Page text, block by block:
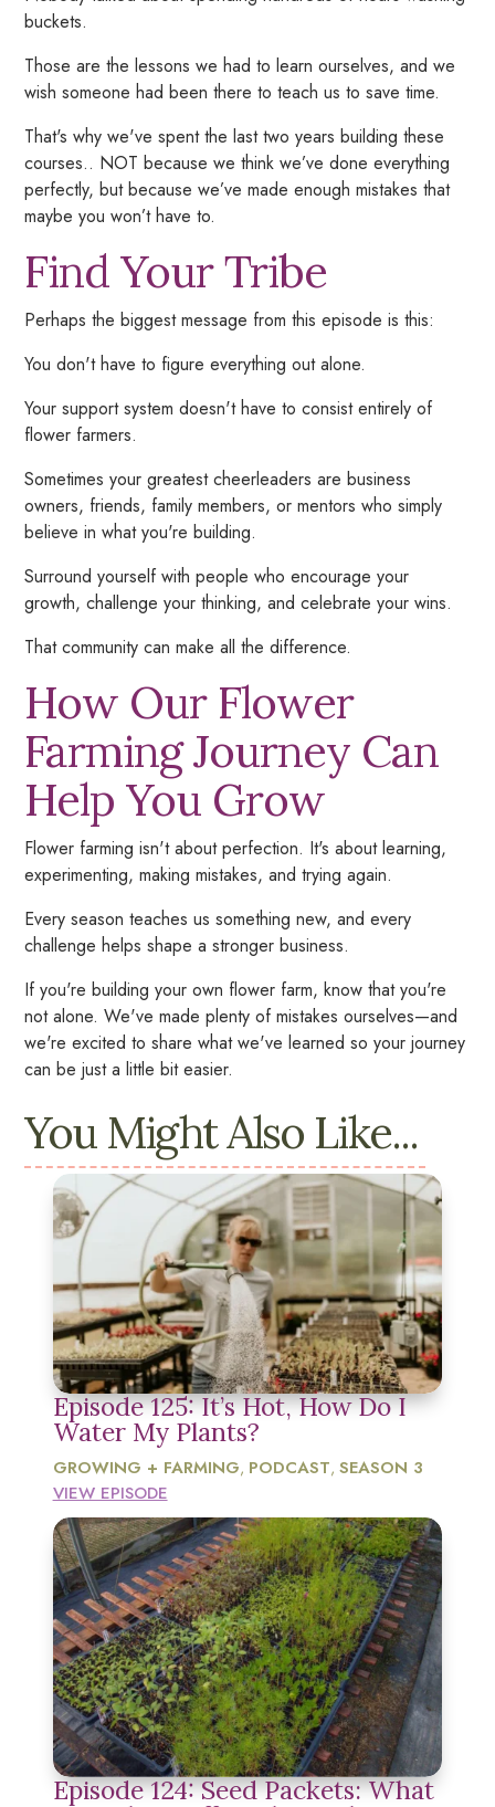
buckets.
Those are the lessons we had to learn ourselves, and we
wish someone had been there to teach us to save time.
That's why we've spent the last two years building these
courses.. NOT because we think we’ve done everything
perfectly,but because we’ve made enough mistakes that
maybe you won’t have to.
Find Your Tribe
Perhaps the biggest message from this episode is this:
You don't have to figure everything out alone.
Your support system doesn't have to consist entirely of
flower farmers.
Sometimes your greatest cheerleaders are business
owners, friends, family members, or mentors who simply
believe in what you're building.
Surround yourself with people who encourage your
growth, challenge your thinking, and celebrate your wins.
That community can make all the difference.
How Our Flower
Farming Journey Can
HelpYou Grow
Flower farming isn't about perfection. It's about learning,
experimenting, making mistakes, and trying again.
Every season teaches us something new, and every
challenge helps shape a stronger business.
If you're building your own flower farm, know that you're
not alone. We've made plenty of mistakes ourselves—and
we're excited to share what we've learned so your journey
can be just a little bit easier.
You Might Also Like...
Episode 125: It’s Hot, How Do I
Water My Plants?
GROWING + FARMING, PODCAST, SEASON 3
VIEW EPISODE
Episode 124: Seed Packets: What